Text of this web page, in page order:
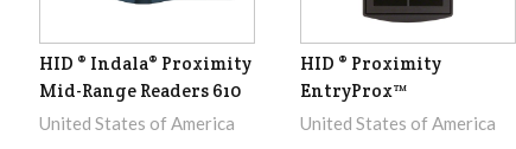
HID ® Indala® Proximity
Mid-Range Readers 610
United States of America
HID ® Proximity
EntryProx™
United States of America